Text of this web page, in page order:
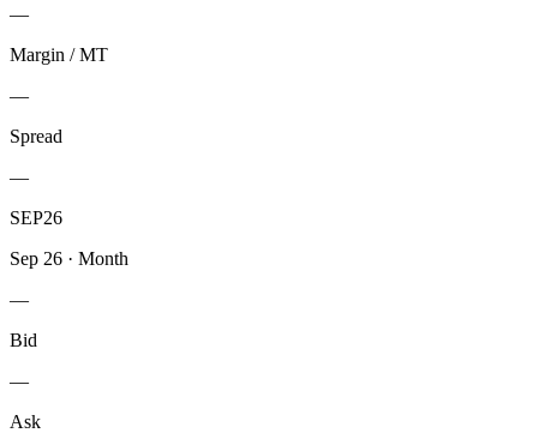
—
Margin / MT
—
Spread
—
SEP26
Sep 26 · Month
—
Bid
—
Ask